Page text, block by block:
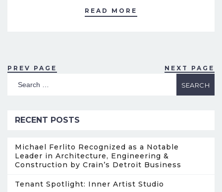
READ MORE
PREV PAGE NEXT PAGE
RECENT POSTS
Michael Ferlito Recognized as a Notable
Leader in Architecture, Engineering &
Construction by Crain’s Detroit Business
Tenant Spotlight: Inner Artist Studio